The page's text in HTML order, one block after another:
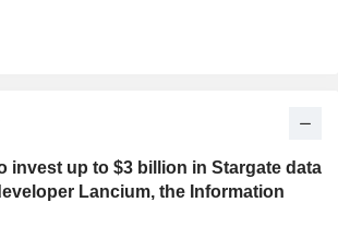
invest up to $3 billion in Stargate data
Lancium, the Information